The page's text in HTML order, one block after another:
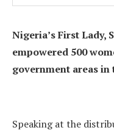
Nigeria’s First Lady,
empowered 500
government areas in
Speaking at the